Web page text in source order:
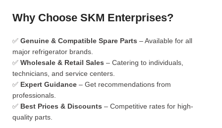
Why Choose SKM Enterprises?
✅ Genuine & Compatible Spare Parts – Available for all
major refrigerator brands.
✅ Wholesale & Retail Sales – Catering to individuals,
technicians, and service centers.
✅ Expert Guidance – Get recommendations from
professionals.
✅ Best Prices & Discounts – Competitive rates for high-
quality parts.